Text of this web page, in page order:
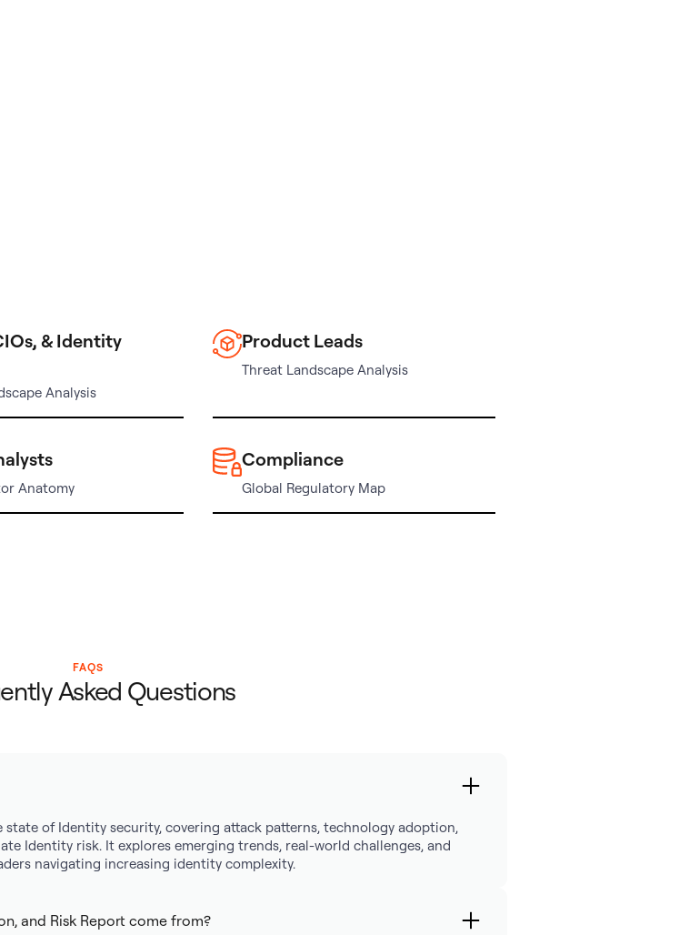
& Identity
Analysis
Product Leads
Threat Landscape Analysis
Anatomy
Compliance
Global Regulatory Map
FAQS
Asked Questions
state of Identity security, covering attack patterns, technology adoption,
Identity risk. It explores emerging trends, real-world challenges, and
navigating increasing identity complexity.
and Risk Report come from?